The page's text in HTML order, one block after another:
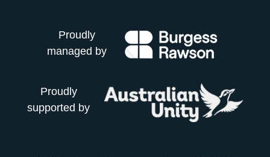
Proudly
managed by
Proudly
supported by